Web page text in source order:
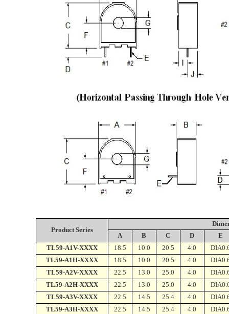
Product Series
A
B C D
E
TL59-A1V-XXXX
18.5 10.0 20.5 4.0
TL59-A1H-XXXX
18.5 10.0 20.5 4.0
TL59-A2V-XXXX
22.5 13.0 25.0 4.0
TL59-A2H-XXXX
22.5 13.0 25.0 4.0
TL59-A3V-XXXX
22.5 14.5 25.4 4.0
TL59-A3H-XXXX
22.5 14.5 25.4 4.0